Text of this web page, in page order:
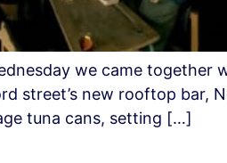
we came
street’s new rooftop bar,
tuna cans, setting […]